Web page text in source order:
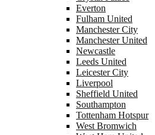
Everton
Fulham United
Manchester City
Manchester United
Newcastle
Leeds United
Leicester City
Liverpool
Sheffield United
Southampton
Tottenham Hotspur
West Bromwich